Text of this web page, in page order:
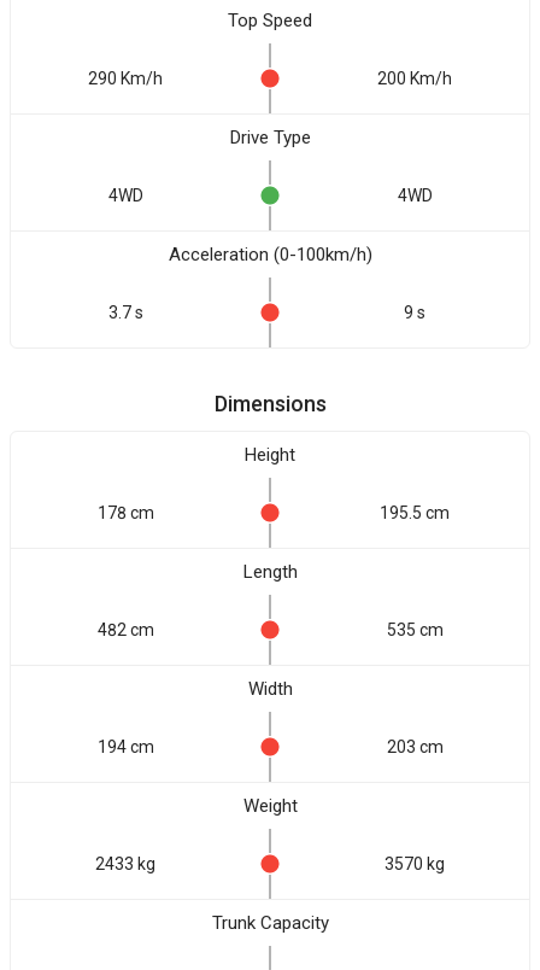
Top Speed
290 Km/h 200 Km/h
Drive Type
4WD 4WD
Acceleration (0-100km/h)
3.7 s 9 s
Dimensions
Height
178 cm 195.5 cm
Length
482 cm 535 cm
Width
194 cm 203 cm
Weight
2433 kg 3570 kg
Trunk Capacity